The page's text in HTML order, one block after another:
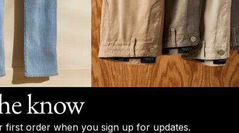
know
first order when you sign up for updates.